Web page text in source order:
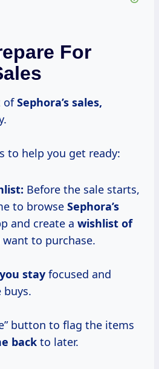
For
ofSephora’s sales,
to help you get ready:
Before the sale starts,
to browse Sephora’s
and create a wishlist of
to purchase.
you stay focused and
buys.
button to flag the items
back to later.